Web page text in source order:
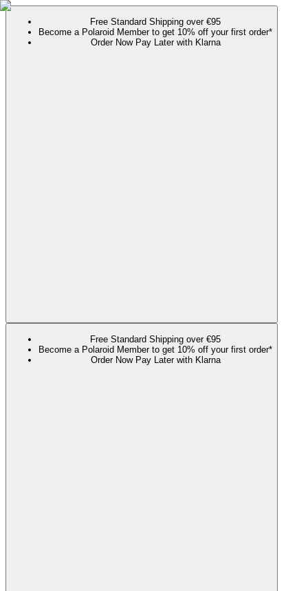
Free Standard Shipping over €95
Become a Polaroid Member to get 10% off your first order*
Order Now Pay Later with Klarna
Free Standard Shipping over €95
Become a Polaroid Member to get 10% off your first order*
Order Now Pay Later with Klarna